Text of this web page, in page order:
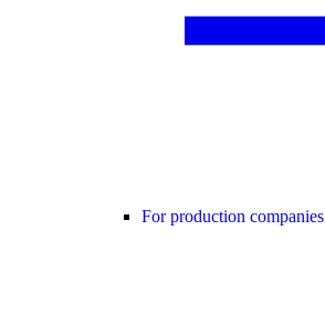
For production companies